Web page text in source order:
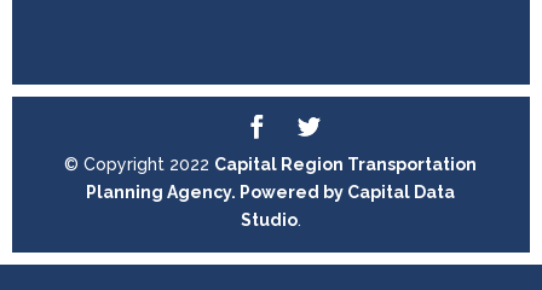
© Copyright 2022 Capital Region Transportation
Planning Agency. Powered by Capital Data
Studio.